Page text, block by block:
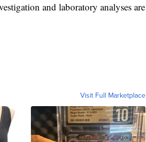
and laboratory analyses are
Visit Full Marketplace